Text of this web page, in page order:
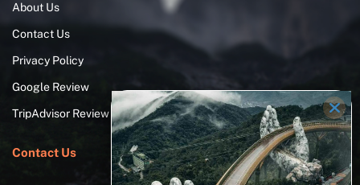
About Us
Contact Us
Privacy Policy
Google Review
TripAdvisor Review
Contact Us